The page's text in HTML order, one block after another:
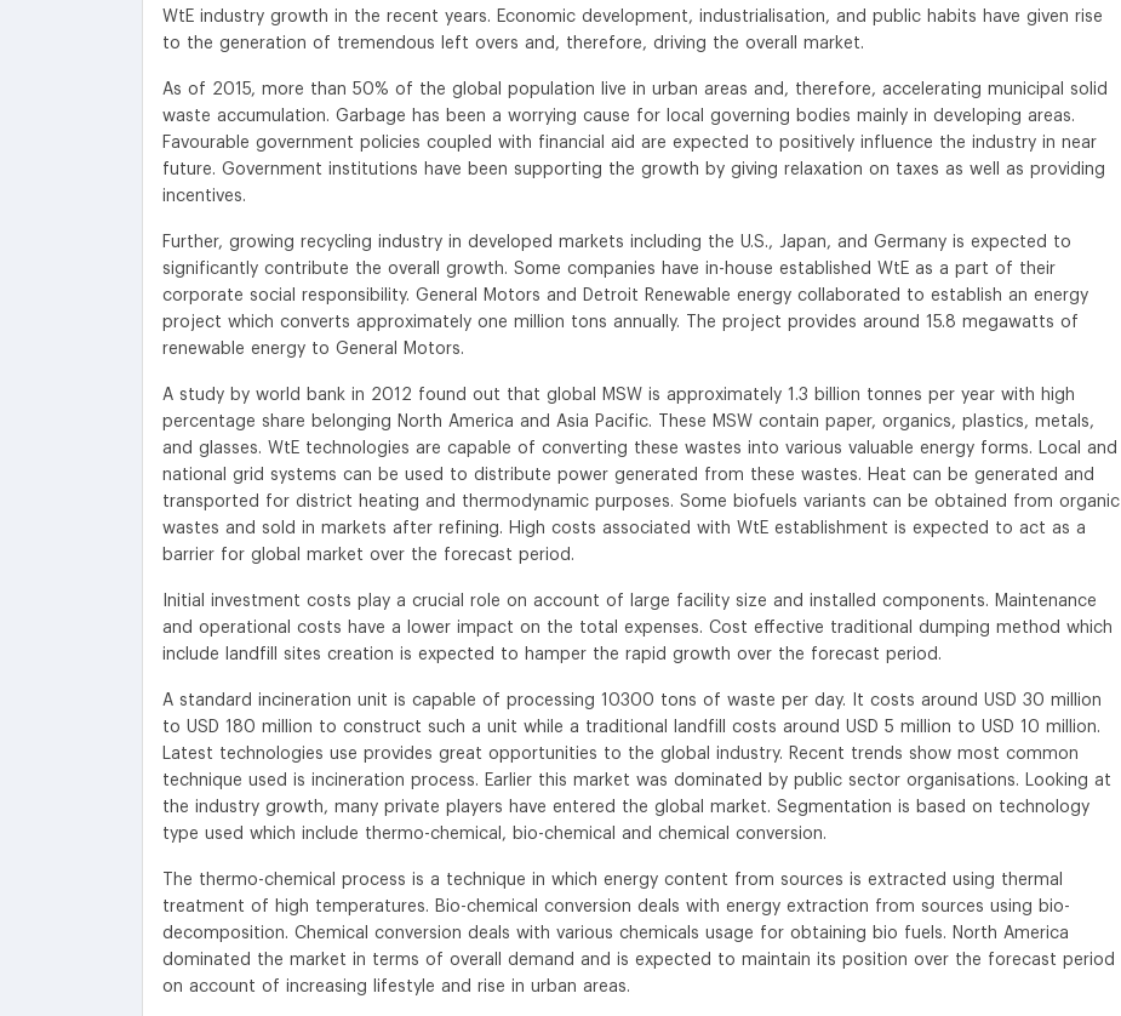
WtE industry growth in the recent years. Economic development, industrialisation, and public habits have given rise
to the generation of tremendous left overs and, therefore, driving the overall market.
As of 2015, more than 50% of the global population live in urban areas and, therefore, accelerating municipal solid
waste accumulation. Garbage has been a worrying cause for local governing bodies mainly in developing areas.
Favourable government policies coupled with financial aid are expected to positively influence the industry in near
future. Government institutions have been supporting the growth by giving relaxation on taxes as well as providing
incentives.
Further, growing recycling industry in developed markets including the U.S., Japan, and Germany is expected to
significantly contribute the overall growth. Some companies have in-house established WtE as a part of their
corporate social responsibility. General Motors and Detroit Renewable energy collaborated to establish an energy
project which converts approximately one million tons annually. The project provides around 15.8 megawatts of
renewable energy to General Motors.
A study by world bank in 2012 found out that global MSW is approximately 1.3 billion tonnes per year with high
percentage share belonging North America and Asia Pacific. These MSW contain paper, organics, plastics, metals,
and glasses. WtE technologies are capable of converting these wastes into various valuable energy forms. Local and
national grid systems can be used to distribute power generated from these wastes. Heat can be generated and
transported for district heating and thermodynamic purposes. Some biofuels variants can be obtained from organic
wastes and sold in markets after refining. High costs associated with WtE establishment is expected to act as a
barrier for global market over the forecast period.
Initial investment costs play a crucial role on account of large facility size and installed components. Maintenance
and operational costs have a lower impact on the total expenses. Cost effective traditional dumping method which
include landfill sites creation is expected to hamper the rapid growth over the forecast period.
A standard incineration unit is capable of processing 10300 tons of waste per day. It costs around USD 30 million
to USD 180 million to construct such a unit while a traditional landfill costs around USD 5 million to USD 10 million.
Latest technologies use provides great opportunities to the global industry. Recent trends show most common
technique used is incineration process. Earlier this market was dominated by public sector organisations. Looking at
the industry growth, many private players have entered the global market. Segmentation is based on technology
type used which include thermo-chemical, bio-chemical and chemical conversion.
The thermo-chemical process is a technique in which energy content from sources is extracted using thermal
treatment of high temperatures. Bio-chemical conversion deals with energy extraction from sources using bio-
decomposition. Chemical conversion deals with various chemicals usage for obtaining bio fuels. North America
dominated the market in terms of overall demand and is expected to maintain its position over the forecast period
on account of increasing lifestyle and rise in urban areas.